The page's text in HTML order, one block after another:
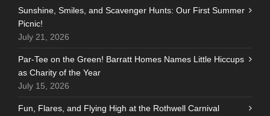
Sunshine, Smiles, and Scavenger Hunts: Our First Summer
Picnic!
July 21, 2026
Par-Tee on the Green! Barratt Homes Names Little Hiccups
as Charity of the Year
July 15, 2026
Fun, Flares, and Flying High at the Rothwell Carnival